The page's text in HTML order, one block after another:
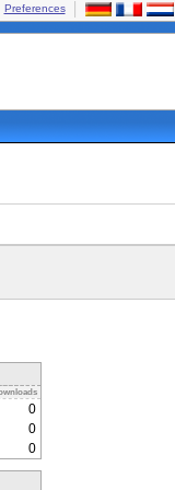
Preferences
0
0
0